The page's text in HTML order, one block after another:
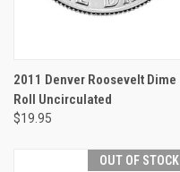
2011 Denver Roosevelt Dime
Roll Uncirculated
$19.95
OUT OF STOCK